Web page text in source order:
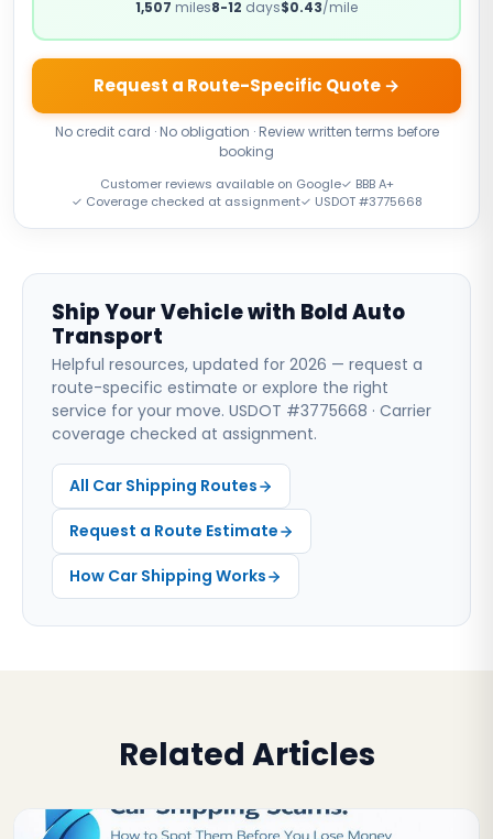
1,507 miles8-12 days$0.43/mile
Request a Route-Specific Quote →
No credit card · No obligation · Review written terms before
booking
Customer reviews available on Google✓ BBB A+
✓ Coverage checked at assignment✓ USDOT #3775668
Ship Your Vehicle with Bold Auto
Transport
Helpful resources, updated for 2026 — request a
route-specific estimate or explore the right
service for your move. USDOT #3775668 · Carrier
coverage checked at assignment.
All Car Shipping Routes
Request a Route Estimate
How Car Shipping Works
Related Articles